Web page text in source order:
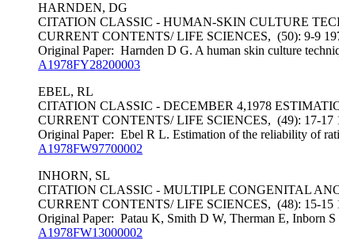
HARNDEN, DG
CITATION CLASSIC - HUMAN-SKIN CULTURE
CURRENT CONTENTS/ LIFE SCIENCES, (50): 9-9
Original Paper: Harnden D G. A human skin culture
A1978FY28200003
EBEL, RL
CITATION CLASSIC - DECEMBER 4,1978
CURRENT CONTENTS/ LIFE SCIENCES, (49): 17-17
Original Paper: Ebel R L. Estimation of the reliability of
A1978FW97700002
INHORN, SL
CITATION CLASSIC - MULTIPLE CONGENITAL
CURRENT CONTENTS/ LIFE SCIENCES, (48): 15-15
Original Paper: Patau K, Smith D W, Therman E, Inborn
A1978FW13000002